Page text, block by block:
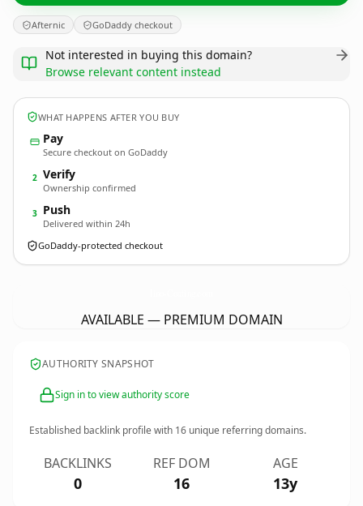
Afternic GoDaddy checkout
Not interested in buying this domain?
Browse relevant content instead
WHAT HAPPENS AFTER YOU BUY
Pay
Secure checkout on GoDaddy
2 Verify
Ownership confirmed
3 Push
Delivered within 24h
GoDaddy-protected checkout
AVAILABLE — PREMIUM DOMAIN
AUTHORITY SNAPSHOT
Sign in to view authority score
Established backlink profile with 16 unique referring domains.
BACKLINKS
0
REF DOM
16
AGE
13y